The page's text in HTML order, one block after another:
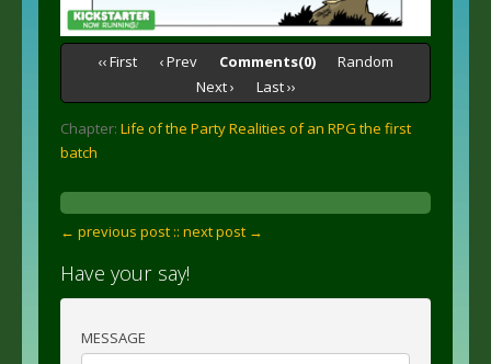
‹‹ First ‹ Prev Comments(0)
Random
Next ›
Last ››
Chapter: Life of the Party Realities of an RPG the first
batch
← previous post :: next post →
Have your say!
MESSAGE